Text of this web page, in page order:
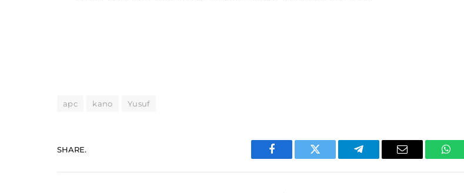
apc kano Yusuf
SHARE.
Facebook Twitter Telegram Email